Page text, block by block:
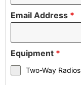
Email Address *
Equipment *
Two-Way Radios